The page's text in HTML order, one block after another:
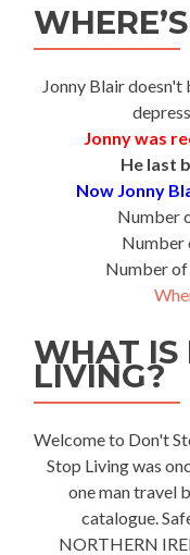
Jonny Blair
Jonny was
He last
Now Jonny
Number
Number
Number
WHAT IS
LIVING?
Welcome to Don't
Stop Living was
one man travel
catalogue.
NORTHERN